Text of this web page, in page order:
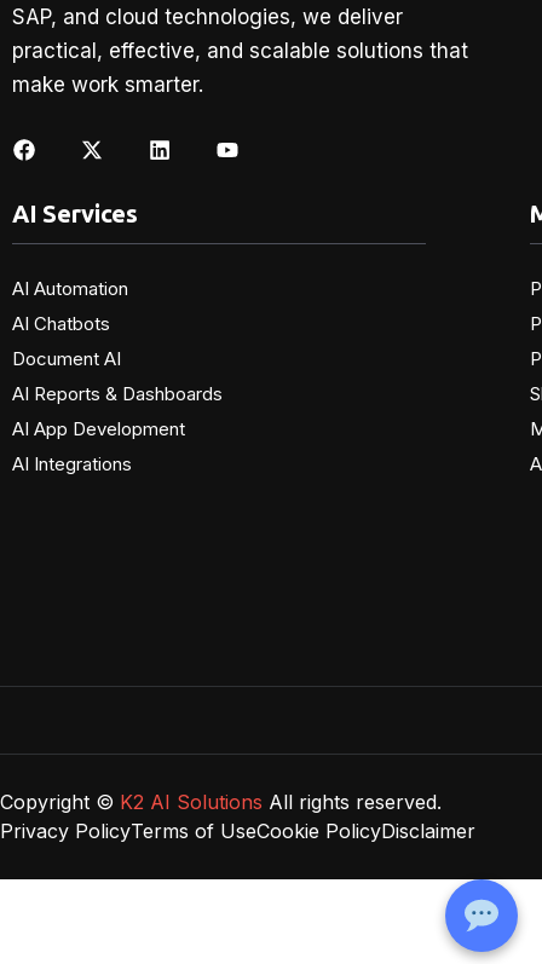
SAP, and cloud technologies, we deliver
practical, effective, and scalable solutions that
make work smarter.
AI Services
AI Automation
AI Chatbots
Document AI
AI Reports & Dashboards
AI App Development
AI Integrations
Copyright © K2 AI Solutions All rights reserved.
Privacy PolicyTerms of UseCookie PolicyDisclaimer